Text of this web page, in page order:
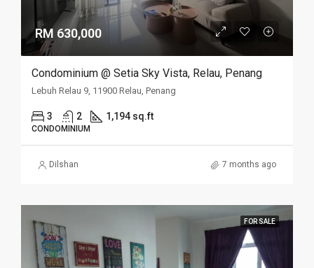
RM 630,000
Condominium @ Setia Sky Vista, Relau, Penang
Lebuh Relau 9, 11900 Relau, Penang
3 2 1,194 sq.ft
CONDOMINIUM
Dilshan 7 months ago
FOR SALE